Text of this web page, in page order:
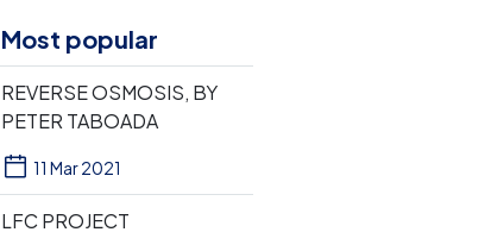
Most popular
REVERSE OSMOSIS, BY
PETER TABOADA
11 Mar 2021
LFC PROJECT